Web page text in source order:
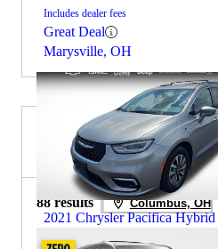
Includes dealer fees
Great Deal
Marysville, OH
2021 Chrysler Pacifica Hybrid
2022 Lexus GX for Sale
88 results Columbus, OH